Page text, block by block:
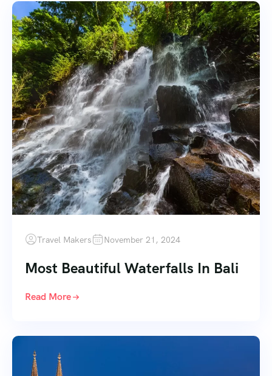
Travel Makers November 21, 2024
Most Beautiful Waterfalls In Bali
Read More